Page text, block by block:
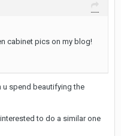
cabinet pics on my blog!
u spend beautifying the
to do a similar one